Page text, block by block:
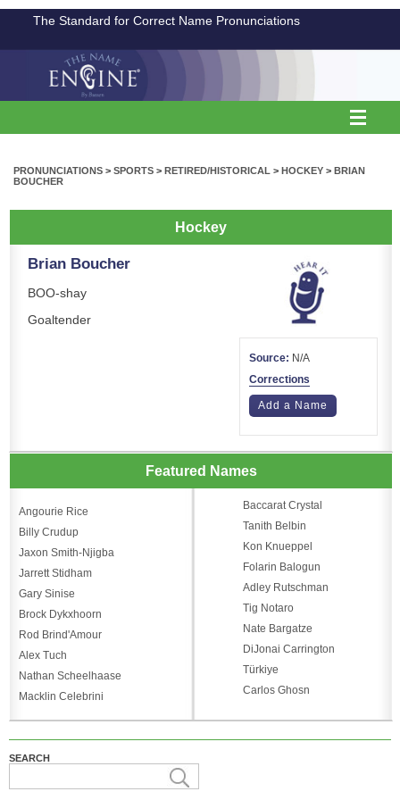
The Standard for Correct Name Pronunciations
PRONUNCIATIONS > SPORTS > RETIRED/HISTORICAL > HOCKEY > BRIAN
BOUCHER
Hockey
Brian Boucher
BOO-shay
Goaltender
Source: N/A
Corrections
Add a Name
Featured Names
Angourie Rice
Billy Crudup
Jaxon Smith-Njigba
Jarrett Stidham
Gary Sinise
Brock Dykxhoorn
Rod Brind'Amour
Alex Tuch
Nathan Scheelhaase
Macklin Celebrini
Baccarat Crystal
Tanith Belbin
Kon Knueppel
Folarin Balogun
Adley Rutschman
Tig Notaro
Nate Bargatze
DiJonai Carrington
Türkiye
Carlos Ghosn
SEARCH